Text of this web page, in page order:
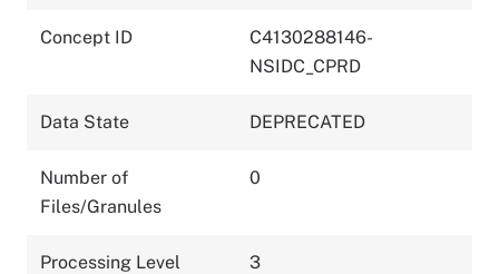
Concept ID
C4130288146-
NSIDC_CPRD
Data State DEPRECATED
Number of
Files/Granules
0
Processing Level 3